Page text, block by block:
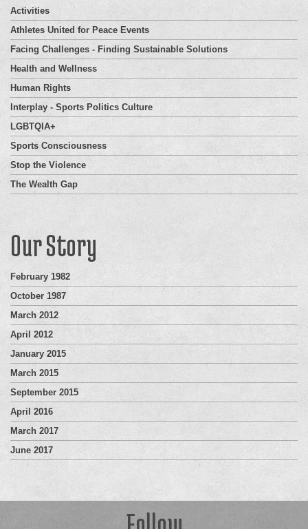
Activities
Athletes United for Peace Events
Facing Challenges - Finding Sustainable Solutions
Health and Wellness
Human Rights
Interplay - Sports Politics Culture
LGBTQIA+
Sports Consciousness
Stop the Violence
The Wealth Gap
Our Story
February 1982
October 1987
March 2012
April 2012
January 2015
March 2015
September 2015
April 2016
March 2017
June 2017